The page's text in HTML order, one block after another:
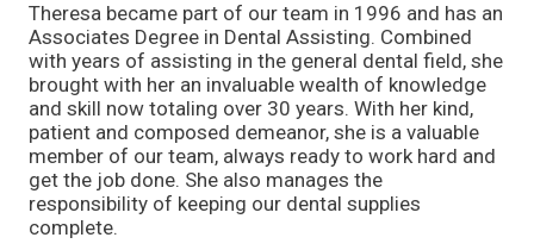
Theresa became part of our team in 1996 and has an
Associates Degree in Dental Assisting. Combined
with years of assisting in the general dental field, she
brought with her an invaluable wealth of knowledge
and skill now totaling over 30 years. With her kind,
patient and composed demeanor, she is a valuable
member of our team, always ready to work hard and
get the job done. She also manages the
responsibility of keeping our dental supplies
complete.